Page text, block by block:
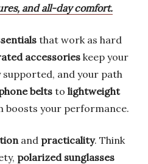
and all-day comfort.
that work as hard
accessorieskeep your
supported, and your path
belts to lightweight
boosts your performance.
and practicality. Think
polarized sunglasses